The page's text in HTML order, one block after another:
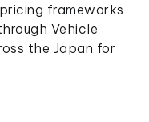
frameworks
Vehicle
the Japan for